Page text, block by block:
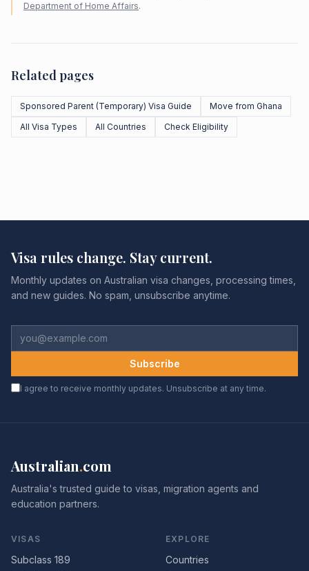
Department of Home Affairs.
Related pages
Sponsored Parent (Temporary) Visa Guide
Move from Ghana
All Visa Types
All Countries Check Eligibility
Visa rules change. Stay current.
Monthly updates on Australian visa changes, processing times,
and new guides. No spam, unsubscribe anytime.
Subscribe
I agree to receive monthly updates. Unsubscribe at any time.
Australian.com
Australia's trusted guide to visas, migration agents and
education partners.
VISAS
Subclass 189
EXPLORE
Countries